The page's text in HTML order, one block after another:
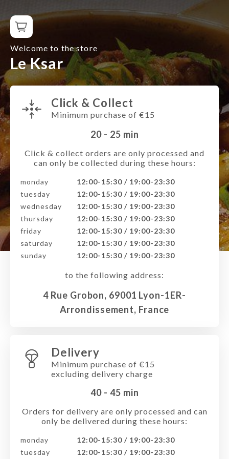
Welcome to the store
Le Ksar
Click & Collect
Minimum purchase of €15
20 - 25 min
Click & collect orders are only processed and
can only be collected during these hours:
monday
12:00-15:30 / 19:00-23:30
tuesday
12:00-15:30 / 19:00-23:30
wednesday
12:00-15:30 / 19:00-23:30
thursday
12:00-15:30 / 19:00-23:30
friday
12:00-15:30 / 19:00-23:30
saturday
12:00-15:30 / 19:00-23:30
sunday
12:00-15:30 / 19:00-23:30
to the following address:
4 Rue Grobon, 69001 Lyon-1ER-
Arrondissement, France
Delivery
Minimum purchase of €15
excluding delivery charge
40 - 45 min
Orders for delivery are only processed and can
only be delivered during these hours:
monday
12:00-15:30 / 19:00-23:30
tuesday
12:00-15:30 / 19:00-23:30